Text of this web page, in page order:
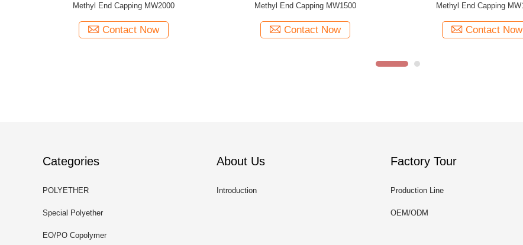
Methyl End Capping MW1000
Contact Now
Methyl End Capping MW440
Contact Now
MW2000
Contact Now
Categories
POLYETHER
Special Polyether
EO/PO Copolymer
About Us
Introduction
Factory Tour
Production Line
OEM/ODM